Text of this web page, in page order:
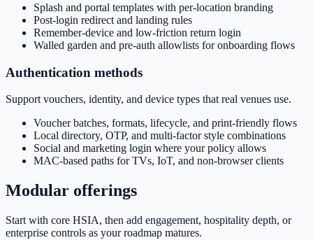
Splash and portal templates with per-location branding
Post-login redirect and landing rules
Remember-device and low-friction return login
Walled garden and pre-auth allowlists for onboarding flows
Authentication methods
Support vouchers, identity, and device types that real venues use.
Voucher batches, formats, lifecycle, and print-friendly flows
Local directory, OTP, and multi-factor style combinations
Social and marketing login where your policy allows
MAC-based paths for TVs, IoT, and non-browser clients
Modular offerings
Start with core HSIA, then add engagement, hospitality depth, or
enterprise controls as your roadmap matures.